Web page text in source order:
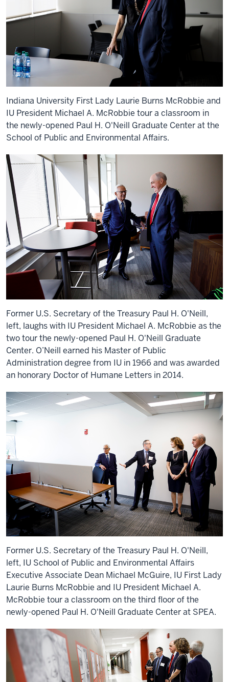
Indiana University First Lady Laurie Burns McRobbie and
IU President Michael A. McRobbie tour a classroom in
the newly-opened Paul H. O'Neill Graduate Center at the
School of Public and Environmental Affairs.
Former U.S. Secretary of the Treasury Paul H. O'Neill,
left, laughs with IU President Michael A. McRobbie as the
two tour the newly-opened Paul H. O'Neill Graduate
Center. O’Neill earned his Master of Public
Administration degree from IU in 1966 and was awarded
an honorary Doctor of Humane Letters in 2014.
Former U.S. Secretary of the Treasury Paul H. O'Neill,
left, IU School of Public and Environmental Affairs
Executive Associate Dean Michael McGuire, IU First Lady
Laurie Burns McRobbie and IU President Michael A.
McRobbie tour a classroom on the third floor of the
newly-opened Paul H. O'Neill Graduate Center at SPEA.